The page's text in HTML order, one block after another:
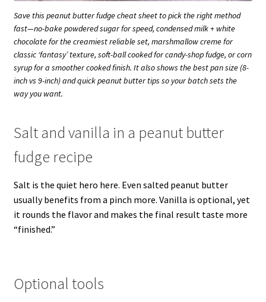
Save this peanut butter fudge cheat sheet to pick the right method
fast—no-bake powdered sugar for speed, condensed milk + white
chocolate for the creamiest reliable set, marshmallow creme for
classic ‘fantasy’ texture, soft-ball cooked for candy-shop fudge, or corn
syrup for a smoother cooked finish. It also shows the best pan size (8-
inch vs 9-inch) and quick peanut butter tips so your batch sets the
way you want.
Salt and vanilla in a peanut butter
fudge recipe
Salt is the quiet hero here. Even salted peanut butter
usually benefits from a pinch more. Vanilla is optional, yet
it rounds the flavor and makes the final result taste more
“finished.”
Optional tools